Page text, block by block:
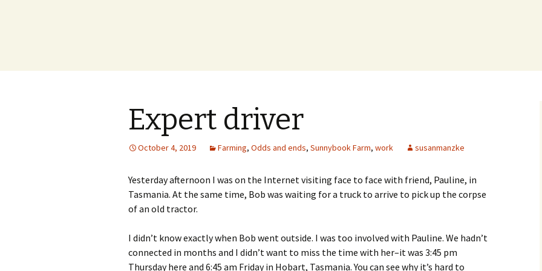
Expert driver
October 4, 2019 Farming, Odds and ends, Sunnybook Farm, work susanmanzke
Yesterday afternoon I was on the Internet visiting face to face with friend, Pauline, in
Tasmania. At the same time, Bob was waiting for a truck to arrive to pick up the corpse
of an old tractor.
I didn’t know exactly when Bob went outside. I was too involved with Pauline. We hadn’t
connected in months and I didn’t want to miss the time with her–it was 3:45 pm
Thursday here and 6:45 am Friday in Hobart, Tasmania. You can see why it’s hard to